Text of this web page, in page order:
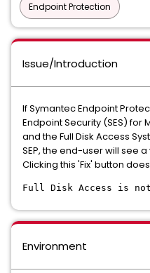
Endpoint Protection
Issue/Introduction
If Symantec Endpoint
Endpoint Security (SES) for
and the Full Disk Access
SEP, the end-user will see
Clicking this 'Fix' button
Full Disk Access is not
Environment